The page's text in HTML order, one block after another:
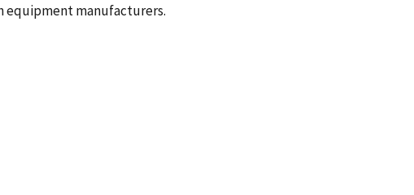
equipment manufacturers.